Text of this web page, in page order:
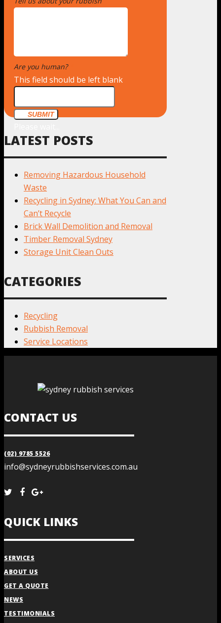
Are you human?
This field should be left blank
SUBMIT
LATEST POSTS
Removing Hazardous Household
Waste
Recycling in Sydney: What You Can and
Can’t Recycle
Brick Wall Demolition and Removal
Timber Removal Sydney
Storage Unit Clean Outs
CATEGORIES
Recycling
Rubbish Removal
Service Locations
CONTACT US
(02) 9785 5526
info@sydneyrubbishservices.com.au
QUICK LINKS
SERVICES
ABOUT US
GET A QUOTE
NEWS
TESTIMONIALS